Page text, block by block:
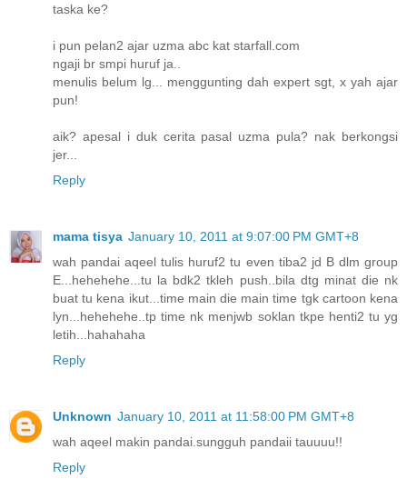
taska ke?
i pun pelan2 ajar uzma abc kat starfall.com
ngaji br smpi huruf ja..
menulis belum lg... menggunting dah expert sgt, x yah ajar
pun!
aik? apesal i duk cerita pasal uzma pula? nak berkongsi
jer...
Reply
mama tisya January 10, 2011 at 9:07:00 PM GMT+8
wah pandai aqeel tulis huruf2 tu even tiba2 jd B dlm group
E...hehehehe...tu la bdk2 tkleh push..bila dtg minat die nk
buat tu kena ikut...time main die main time tgk cartoon kena
lyn...hehehehe..tp time nk menjwb soklan tkpe henti2 tu yg
letih...hahahaha
Reply
Unknown January 10, 2011 at 11:58:00 PM GMT+8
wah aqeel makin pandai.sungguh pandaii tauuuu!!
Reply